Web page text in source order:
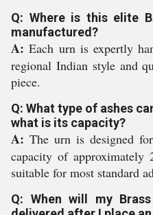
Q: Where is this elite
manufactured?
A: Each urn is expertly
regional Indian style and
piece.
Q: What type of ashes
what is its capacity?
A: The urn is designed
capacity of
suitable for most standard
Q: When will my